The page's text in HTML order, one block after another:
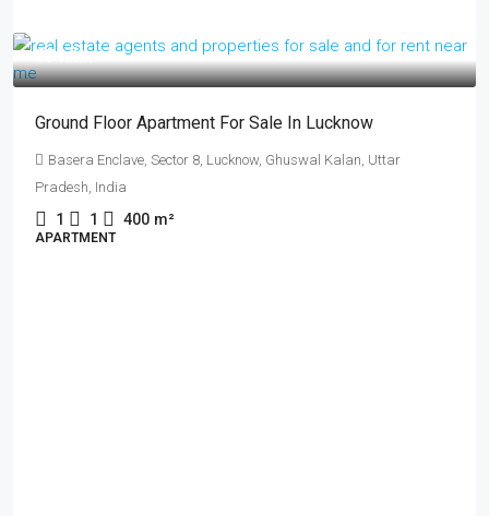
₹17 lakh
Ground Floor Apartment For Sale In Lucknow
Basera Enclave, Sector 8, Lucknow, Ghuswal Kalan, Uttar
Pradesh, India
1 1 400 m²
APARTMENT